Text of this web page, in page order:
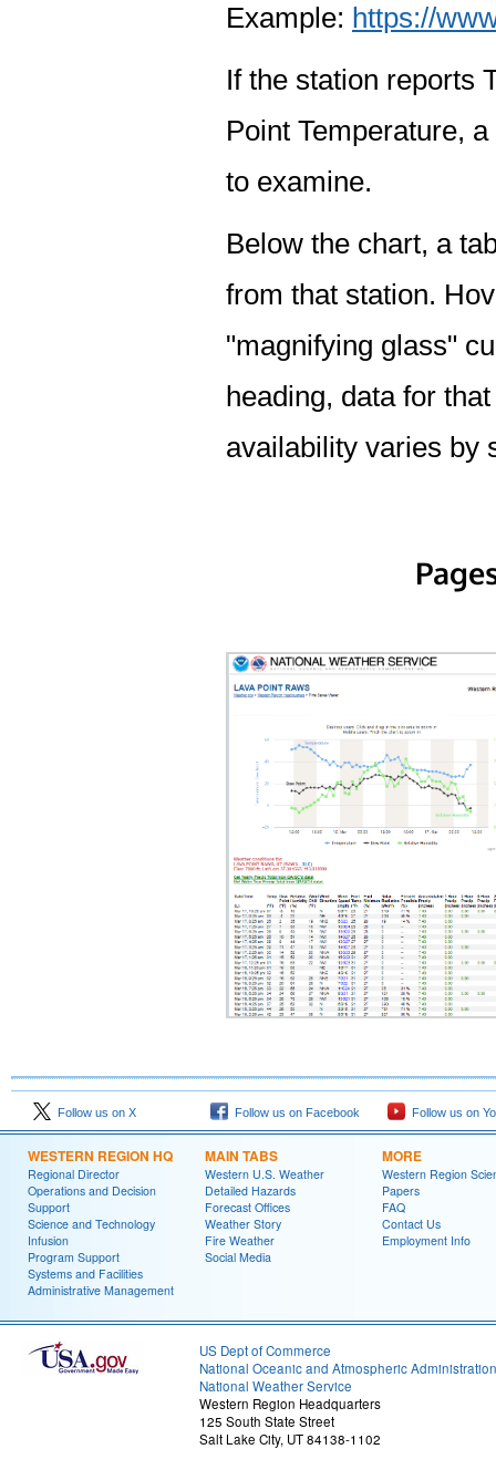
Example: https://
If the station reports
Point Temperature,
to examine.
Below the chart, a
from that station.
"magnifying glass"
heading, data for
availability varies by
Follow us on X Follow us on Facebook Follow us on
WESTERN REGION HQ
Regional Director
Operations and Decision
Support
Science and Technology
Infusion
Program Support
Systems and Facilities
Administrative Management
MAIN TABS
Western U.S. Weather
Detailed Hazards
Forecast Offices
Weather Story
Fire Weather
Social Media
MORE
Western Region
Papers
FAQ
Contact Us
Employment Info
US Dept of Commerce
National Oceanic and Atmospheric Administration
National Weather Service
Western Region Headquarters
125 South State Street
Salt Lake City, UT 84138-1102